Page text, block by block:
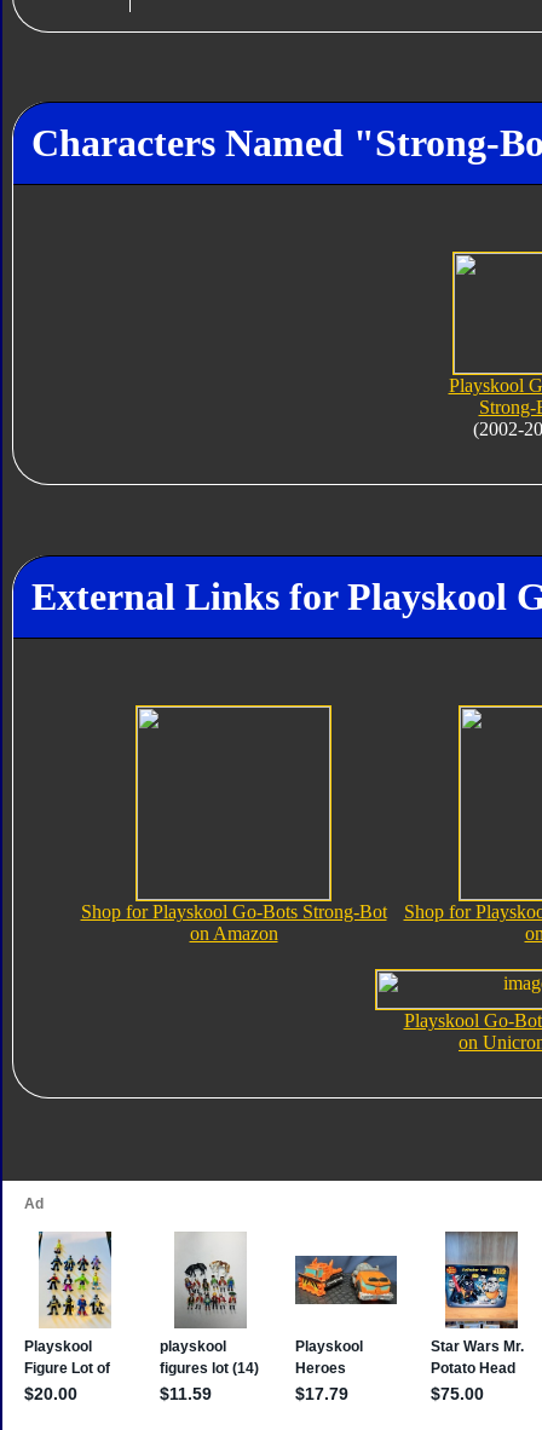
Characters Named "Strong-
Playskool
Strong-
(2002-
External Links for Playskool
Shop for Playskool Go-Bots Strong-Bot
on Amazon
Shop for
Playskool Go-
on